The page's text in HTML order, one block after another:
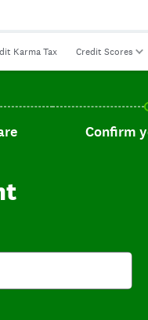
Karma Tax Credit Scores
Confirm your
Confirm